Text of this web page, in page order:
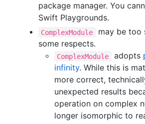
package manager. You
Swift Playgrounds.
ComplexModule
may be too
some respects.
ComplexModule adopts
infinity. While this is
more correct,
unexpected results
operation on complex
longer isomorphic to